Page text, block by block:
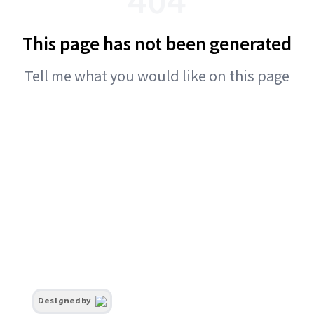
This page has not been generated
Tell me what you would like on this page
Designed by